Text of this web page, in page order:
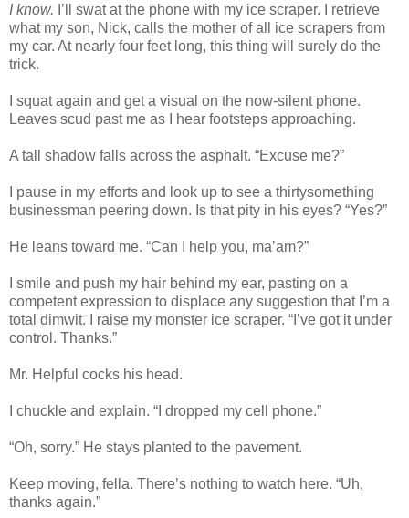
I know. I’ll swat at the phone with my ice scraper. I retrieve
what my son, Nick, calls the mother of all ice scrapers from
my car. At nearly four feet long, this thing will surely do the
trick.
I squat again and get a visual on the now-silent phone.
Leaves scud past me as I hear footsteps approaching.
A tall shadow falls across the asphalt. “Excuse me?”
I pause in my efforts and look up to see a thirtysomething
businessman peering down. Is that pity in his eyes? “Yes?”
He leans toward me. “Can I help you, ma’am?”
I smile and push my hair behind my ear, pasting on a
competent expression to displace any suggestion that I’m a
total dimwit. I raise my monster ice scraper. “I’ve got it under
control. Thanks.”
Mr. Helpful cocks his head.
I chuckle and explain. “I dropped my cell phone.”
“Oh, sorry.” He stays planted to the pavement.
Keep moving, fella. There’s nothing to watch here. “Uh,
thanks again.”